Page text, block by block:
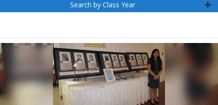
Search by Class Year